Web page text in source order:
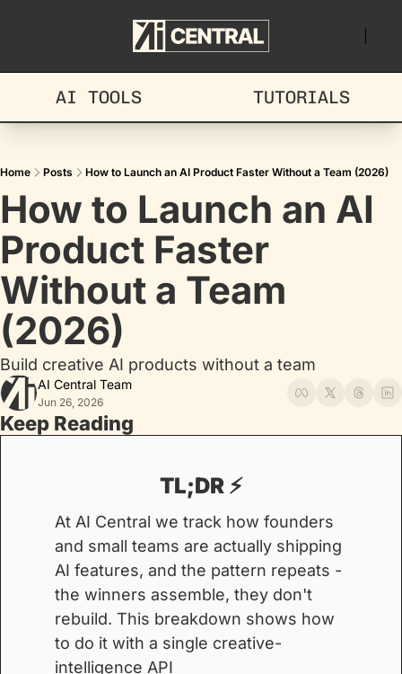
AI TOOLS TUTORIALS
Home Posts How to Launch an AI Product Faster Without a Team (2026)
How to Launch an AI
Product Faster
Without a Team
(2026)
Build creative AI products without a team
AI Central Team
Jun 26, 2026
Keep Reading
TL;DR ⚡️
At AI Central we track how founders
and small teams are actually shipping
AI features, and the pattern repeats -
the winners assemble, they don't
rebuild. This breakdown shows how
to do it with a single creative-
intelligence API